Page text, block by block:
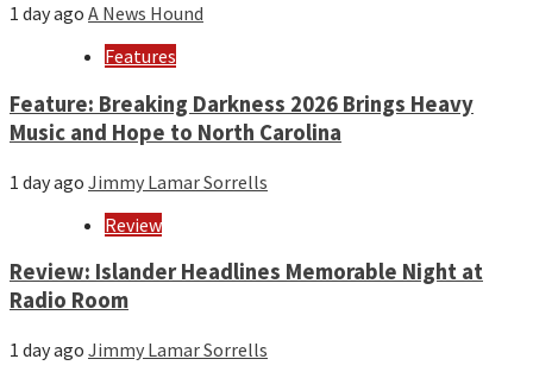
1 day ago A News Hound
Features
Feature: Breaking Darkness 2026 Brings Heavy
Music and Hope to North Carolina
1 day ago Jimmy Lamar Sorrells
Review
Review: Islander Headlines Memorable Night at
Radio Room
1 day ago Jimmy Lamar Sorrells